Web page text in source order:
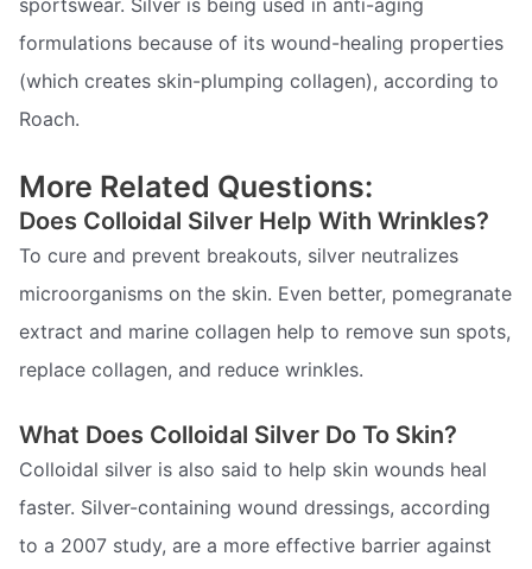
formulations because of its wound-healing properties
(which creates skin-plumping collagen), according to
Roach.
More Related Questions:
Does Colloidal Silver Help With Wrinkles?
To cure and prevent breakouts, silver neutralizes
microorganisms on the skin. Even better, pomegranate
extract and marine collagen help to remove sun spots,
replace collagen, and reduce wrinkles.
What Does Colloidal Silver Do To Skin?
Colloidal silver is also said to help skin wounds heal
faster. Silver-containing wound dressings, according
to a 2007 study, are a more effective barrier against